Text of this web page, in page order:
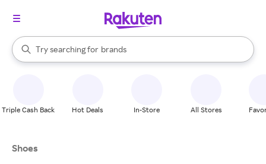
Search Rakuten
Try searching for
stores
brands
groceries
When autocomplete results are available, use the up and down
Triple Cash Back Hot Deals In-Store All Stores
Shoes